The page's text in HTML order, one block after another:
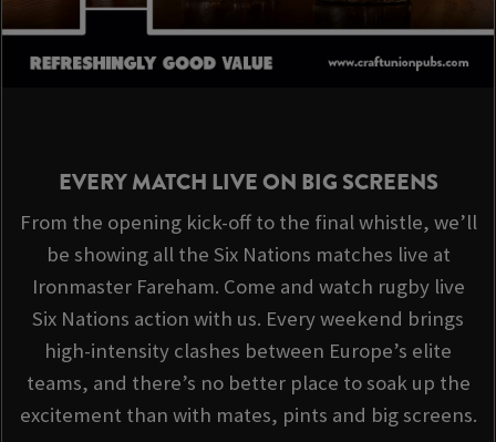
EVERY MATCH LIVE ON BIG SCREENS
From the opening kick-off to the final whistle, we’ll
be showing all the Six Nations matches live at
Ironmaster Fareham. Come and watch rugby live
Six Nations action with us. Every weekend brings
high-intensity clashes between Europe’s elite
teams, and there’s no better place to soak up the
excitement than with mates, pints and big screens.